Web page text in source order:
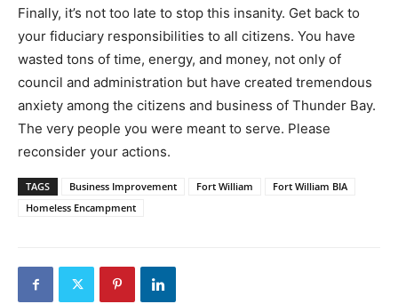
Finally, it’s not too late to stop this insanity. Get back to
your fiduciary responsibilities to all citizens. You have
wasted tons of time, energy, and money, not only of
council and administration but have created tremendous
anxiety among the citizens and business of Thunder Bay.
The very people you were meant to serve. Please
reconsider your actions.
TAGS Business Improvement Fort William
Fort William BIA
Homeless Encampment